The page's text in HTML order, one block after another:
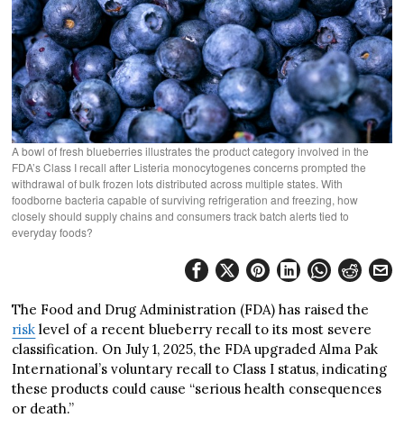
A bowl of fresh blueberries illustrates the product category involved in the
FDA’s Class I recall after Listeria monocytogenes concerns prompted the
withdrawal of bulk frozen lots distributed across multiple states. With
foodborne bacteria capable of surviving refrigeration and freezing, how
closely should supply chains and consumers track batch alerts tied to
everyday foods?
The Food and Drug Administration (FDA) has raised the
risk level of a recent blueberry recall to its most severe
classification. On July 1, 2025, the FDA upgraded Alma Pak
International’s voluntary recall to Class I status, indicating
these products could cause “serious health consequences
or death.”